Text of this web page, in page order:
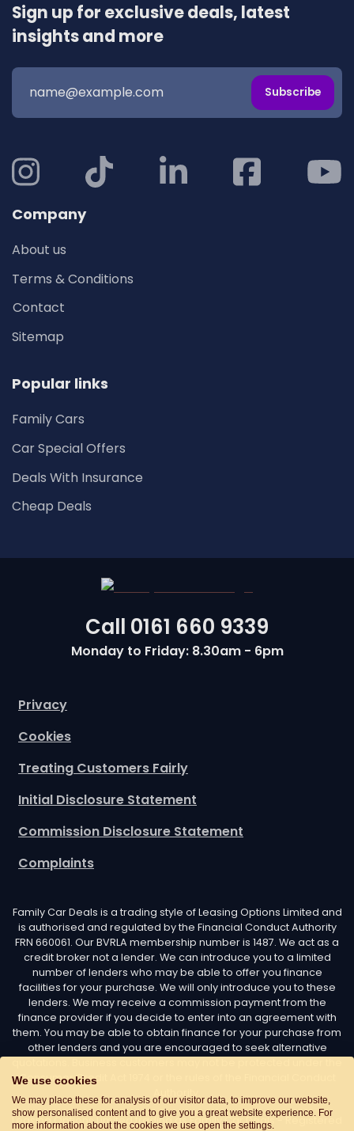
Sign up for exclusive deals, latest
insights and more
Subscribe
Company
About us
Terms & Conditions
Contact
Sitemap
Popular links
Family Cars
Car Special Offers
Deals With Insurance
Cheap Deals
Call 0161 660 9339
Monday to Friday: 8.30am - 6pm
Privacy
Cookies
Treating Customers Fairly
Initial Disclosure Statement
Commission Disclosure Statement
Complaints
Family Car Deals is a trading style of Leasing Options Limited and
is authorised and regulated by the Financial Conduct Authority
FRN 660061. Our BVRLA membership number is 1487. We act as a
credit broker not a lender. We can introduce you to a limited
number of lenders who may be able to offer you finance
facilities for your purchase. We will only introduce you to these
lenders. We may receive a commission payment from the
finance provider if you decide to enter into an agreement with
them. You may be able to obtain finance for your purchase from
other lenders and you are encouraged to seek alternative
Consumer Credit Act 1974 or the rules of the Financial Conduct
Leasing Options Limited trading as Family Car Deals - Registered
We use cookies
We may place these for analysis of our visitor data, to improve our website,
show personalised content and to give you a great website experience. For
more information about the cookies we use open the settings.